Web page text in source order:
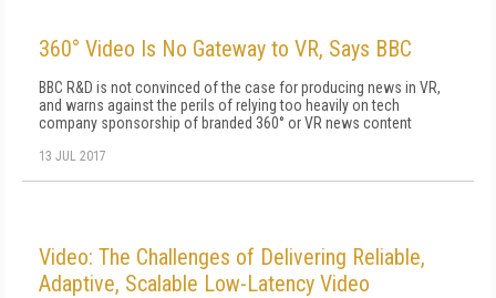
360° Video Is No Gateway to VR, Says BBC
BBC R&D is not convinced of the case for producing news in VR,
and warns against the perils of relying too heavily on tech
company sponsorship of branded 360° or VR news content
13 JUL 2017
Video: The Challenges of Delivering Reliable,
Adaptive, Scalable Low-Latency Video